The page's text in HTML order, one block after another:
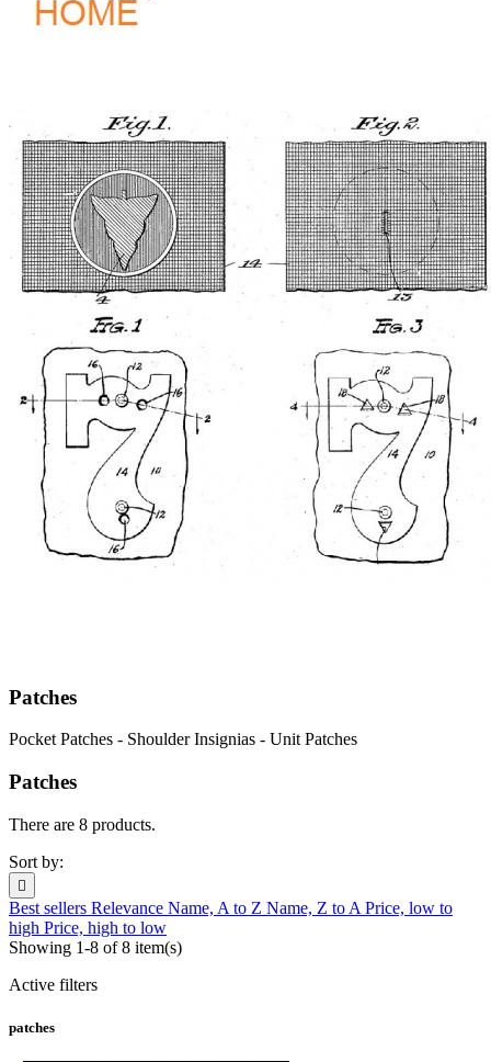
Patches
Pocket Patches - Shoulder Insignias - Unit Patches
Patches
There are 8 products.
Sort by:

Best sellers Relevance Name, A to Z Name, Z to A Price, low to
high Price, high to low
Showing 1-8 of 8 item(s)
Active filters
patches